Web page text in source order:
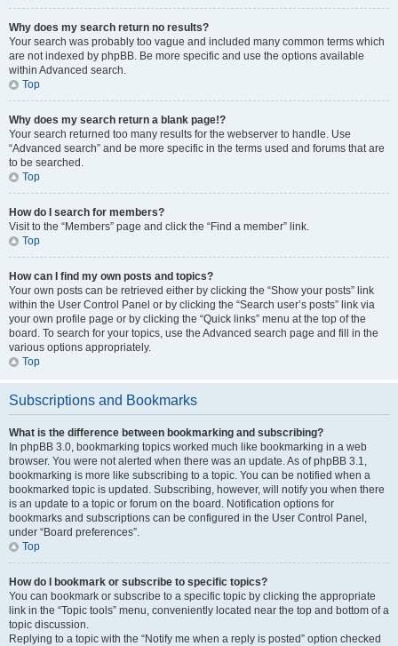
Why does my search return no results?
Your search was probably too vague and included many common terms which
are not indexed by phpBB. Be more specific and use the options available
within Advanced search.
Top
Why does my search return a blank page!?
Your search returned too many results for the webserver to handle. Use
“Advanced search” and be more specific in the terms used and forums that are
to be searched.
Top
How do I search for members?
Visit to the “Members” page and click the “Find a member” link.
Top
How can I find my own posts and topics?
Your own posts can be retrieved either by clicking the “Show your posts” link
within the User Control Panel or by clicking the “Search user’s posts” link via
your own profile page or by clicking the “Quick links” menu at the top of the
board. To search for your topics, use the Advanced search page and fill in the
various options appropriately.
Top
Subscriptions and Bookmarks
What is the difference between bookmarking and subscribing?
In phpBB 3.0, bookmarking topics worked much like bookmarking in a web
browser. You were not alerted when there was an update. As of phpBB 3.1,
bookmarking is more like subscribing to a topic. You can be notified when a
bookmarked topic is updated. Subscribing, however, will notify you when there
is an update to a topic or forum on the board. Notification options for
bookmarks and subscriptions can be configured in the User Control Panel,
under “Board preferences”.
Top
How do I bookmark or subscribe to specific topics?
You can bookmark or subscribe to a specific topic by clicking the appropriate
link in the “Topic tools” menu, conveniently located near the top and bottom of a
topic discussion.
Replying to a topic with the “Notify me when a reply is posted” option checked